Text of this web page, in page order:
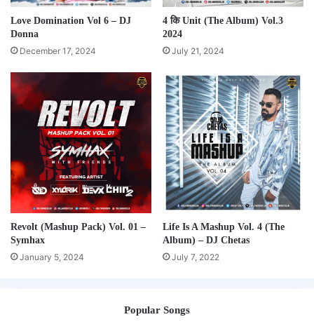
Love Domination Vol 6 – DJ
Donna
December 17, 2024
4 कि Unit (The Album) Vol.3
2024
July 21, 2024
Revolt (Mashup Pack) Vol. 01 –
Symhax
January 5, 2024
Life Is A Mashup Vol. 4 (The
Album) – DJ Chetas
July 7, 2022
Popular Songs